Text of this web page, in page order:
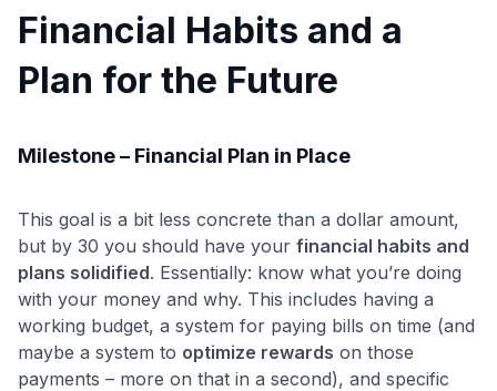
Financial Habits and a
Plan for the Future
Milestone – Financial Plan in Place
This goal is a bit less concrete than a dollar amount,
but by 30 you should have your financial habits and
plans solidified. Essentially: know what you’re doing
with your money and why. This includes having a
working budget, a system for paying bills on time (and
maybe a system to optimize rewards on those
payments – more on that in a second), and specific